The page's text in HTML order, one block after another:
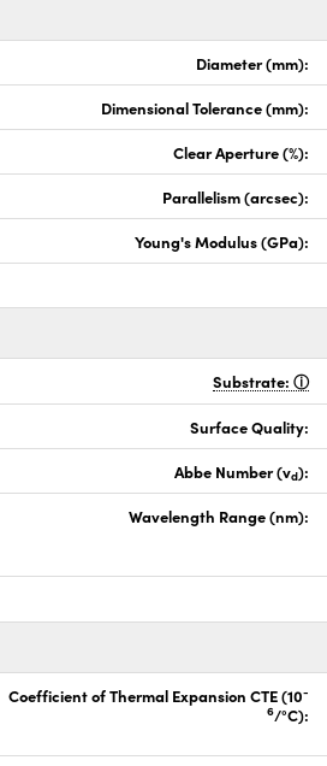
Diameter (mm):
Dimensional Tolerance (mm):
Clear Aperture (%):
Parallelism (arcsec):
Young's Modulus (GPa):
Substrate:
Surface Quality:
Abbe Number (vd):
Wavelength Range (nm):
Coefficient of Thermal Expansion CTE (10-
6/°C):